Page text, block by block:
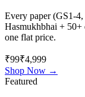
Every paper (GS1-
Hasmukhbhai + 50+
one flat price.
₹99₹4,999
Shop Now →
Featured